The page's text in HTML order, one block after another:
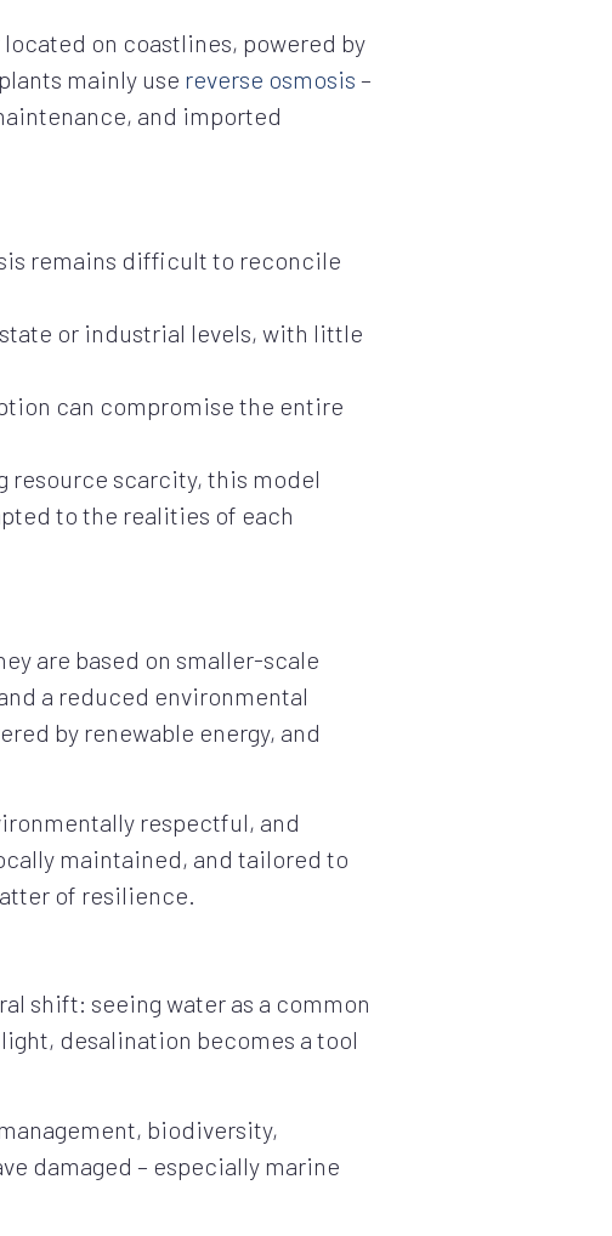
on coastlines, powered by
mainly use reverse osmosis –
and imported
remains difficult to reconcile
or industrial levels, with little
can compromise the entire
resource scarcity, this model
to the realities of each
are based on smaller-scale
a reduced environmental
by renewable energy, and
respectful, and
maintained, and tailored to
of resilience.
shift: seeing water as a common
desalination becomes a tool
biodiversity,
damaged – especially marine